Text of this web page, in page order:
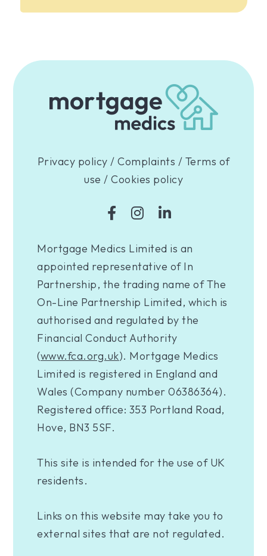
Privacy policy / Complaints / Terms of
use / Cookies policy
Mortgage Medics Limited is an
appointed representative of In
Partnership, the trading name of The
On-Line Partnership Limited, which is
authorised and regulated by the
Financial Conduct Authority
(www.fca.org.uk). Mortgage Medics
Limited is registered in England and
Wales (Company number 06386364).
Registered office: 353 Portland Road,
Hove, BN3 5SF.
This site is intended for the use of UK
residents.
Links on this website may take you to
external sites that are not regulated.